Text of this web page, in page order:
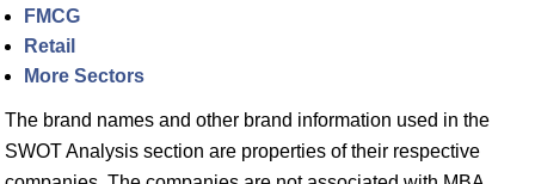
FMCG
Retail
More Sectors
The brand names and other brand information used in the
SWOT Analysis section are properties of their respective